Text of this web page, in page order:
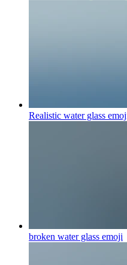
Realistic water glass
broken water glass emoji